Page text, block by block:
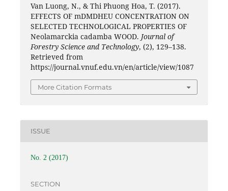
Van Luong, N., & Thi Phuong Hoa, T. (2017).
EFFECTS OF mDMDHEU CONCENTRATION ON
SELECTED TECHNOLOGICAL PROPERTIES OF
Neolamarckia cadamba WOOD. Journal of
Forestry Science and Technology, (2), 129–138.
Retrieved from
https://journal.vnuf.edu.vn/en/article/view/1087
More Citation Formats
ISSUE
No. 2 (2017)
SECTION